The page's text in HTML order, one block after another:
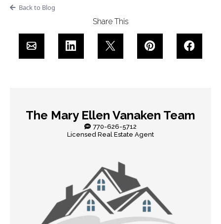
Back to Blog
Share This
The Mary Ellen Vanaken Team
770-626-5712
Licensed Real Estate Agent